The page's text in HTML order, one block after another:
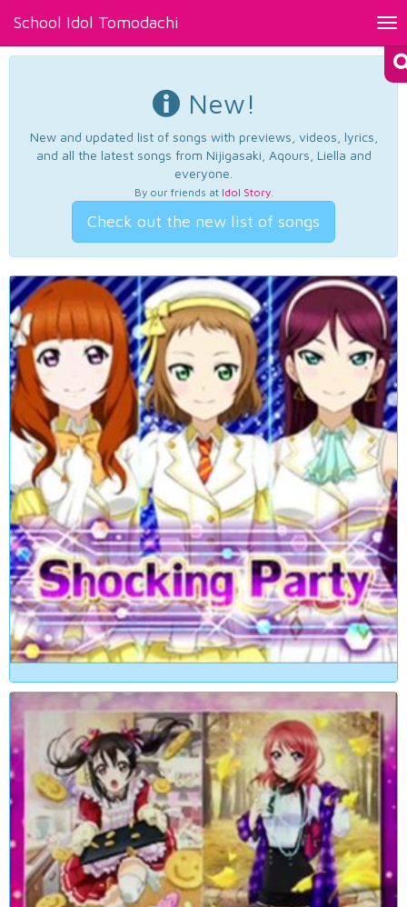
School Idol Tomodachi
New!
New and updated list of songs with previews, videos, lyrics,
and all the latest songs from Nijigasaki, Aqours, Liella and
everyone.
By our friends at Idol Story.
Check out the new list of songs